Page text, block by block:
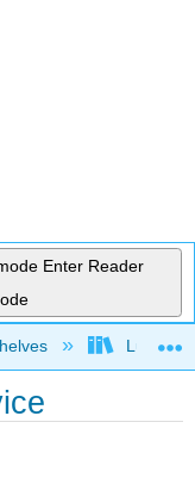
Enter Reader
Lumen